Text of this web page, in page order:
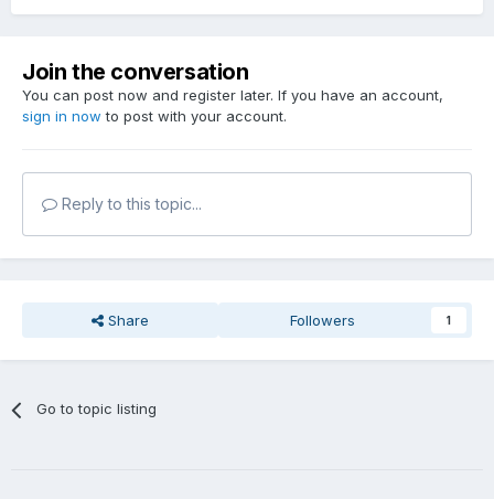
Join the conversation
You can post now and register later. If you have an account,
sign in now to post with your account.
Reply to this topic...
Share Followers 1
Go to topic listing